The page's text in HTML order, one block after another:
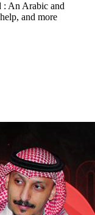
: An Arabic and
and more